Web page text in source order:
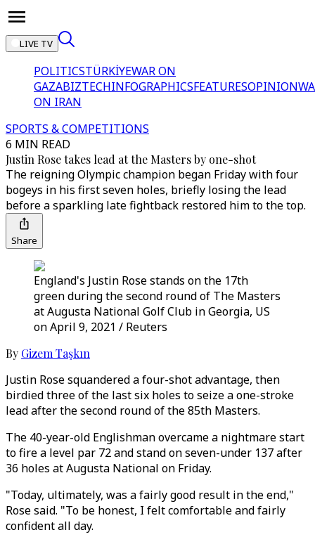
LIVE TV
POLITICSTÜRKİYEWAR ON
GAZABIZTECHINFOGRAPHICSFEATURESOPINION
ON IRAN
SPORTS & COMPETITIONS
6 MIN READ
Justin Rose takes lead at the Masters by one-shot
The reigning Olympic champion began Friday with four
bogeys in his first seven holes, briefly losing the lead
before a sparkling late fightback restored him to the top.
Share
England's Justin Rose stands on the 17th
green during the second round of The Masters
at Augusta National Golf Club in Georgia, US
on April 9, 2021 / Reuters
By Gizem Taşkın
Justin Rose squandered a four-shot advantage, then
birdied three of the last six holes to seize a one-stroke
lead after the second round of the 85th Masters.
The 40-year-old Englishman overcame a nightmare start
to fire a level par 72 and stand on seven-under 137 after
36 holes at Augusta National on Friday.
"Today, ultimately, was a fairly good result in the end,"
Rose said. "To be honest, I felt comfortable and fairly
confident all day.